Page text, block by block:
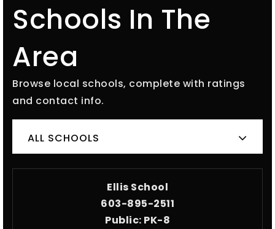
Schools In The
Area
Browse local schools, complete with ratings
and contact info.
ALL SCHOOLS
Ellis School
603-895-2511
Public PK-8